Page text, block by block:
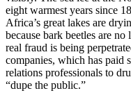
eight warmest years since
Africa’s great lakes are
because bark beetles are
real fraud is being
companies, which has paid
relations professionals to
“dupe the public.”